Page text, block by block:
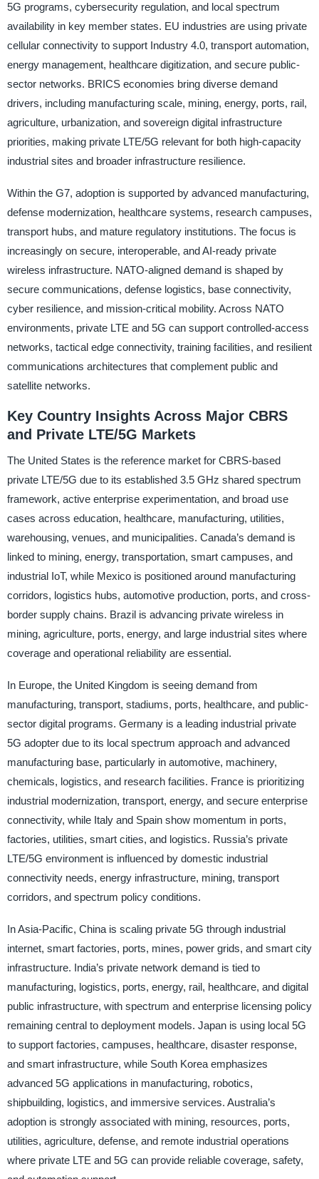
5G programs, cybersecurity regulation, and local spectrum
availability in key member states. EU industries are using private
cellular connectivity to support Industry 4.0, transport automation,
energy management, healthcare digitization, and secure public-
sector networks. BRICS economies bring diverse demand
drivers, including manufacturing scale, mining, energy, ports, rail,
agriculture, urbanization, and sovereign digital infrastructure
priorities, making private LTE/5G relevant for both high-capacity
industrial sites and broader infrastructure resilience.
Within the G7, adoption is supported by advanced manufacturing,
defense modernization, healthcare systems, research campuses,
transport hubs, and mature regulatory institutions. The focus is
increasingly on secure, interoperable, and AI-ready private
wireless infrastructure. NATO-aligned demand is shaped by
secure communications, defense logistics, base connectivity,
cyber resilience, and mission-critical mobility. Across NATO
environments, private LTE and 5G can support controlled-access
networks, tactical edge connectivity, training facilities, and resilient
communications architectures that complement public and
satellite networks.
Key Country Insights Across Major CBRS
and Private LTE/5G Markets
The United States is the reference market for CBRS-based
private LTE/5G due to its established 3.5 GHz shared spectrum
framework, active enterprise experimentation, and broad use
cases across education, healthcare, manufacturing, utilities,
warehousing, venues, and municipalities. Canada’s demand is
linked to mining, energy, transportation, smart campuses, and
industrial IoT, while Mexico is positioned around manufacturing
corridors, logistics hubs, automotive production, ports, and cross-
border supply chains. Brazil is advancing private wireless in
mining, agriculture, ports, energy, and large industrial sites where
coverage and operational reliability are essential.
In Europe, the United Kingdom is seeing demand from
manufacturing, transport, stadiums, ports, healthcare, and public-
sector digital programs. Germany is a leading industrial private
5G adopter due to its local spectrum approach and advanced
manufacturing base, particularly in automotive, machinery,
chemicals, logistics, and research facilities. France is prioritizing
industrial modernization, transport, energy, and secure enterprise
connectivity, while Italy and Spain show momentum in ports,
factories, utilities, smart cities, and logistics. Russia’s private
LTE/5G environment is influenced by domestic industrial
connectivity needs, energy infrastructure, mining, transport
corridors, and spectrum policy conditions.
In Asia-Pacific, China is scaling private 5G through industrial
internet, smart factories, ports, mines, power grids, and smart city
infrastructure. India’s private network demand is tied to
manufacturing, logistics, ports, energy, rail, healthcare, and digital
public infrastructure, with spectrum and enterprise licensing policy
remaining central to deployment models. Japan is using local 5G
to support factories, campuses, healthcare, disaster response,
and smart infrastructure, while South Korea emphasizes
advanced 5G applications in manufacturing, robotics,
shipbuilding, logistics, and immersive services. Australia’s
adoption is strongly associated with mining, resources, ports,
utilities, agriculture, defense, and remote industrial operations
where private LTE and 5G can provide reliable coverage, safety,